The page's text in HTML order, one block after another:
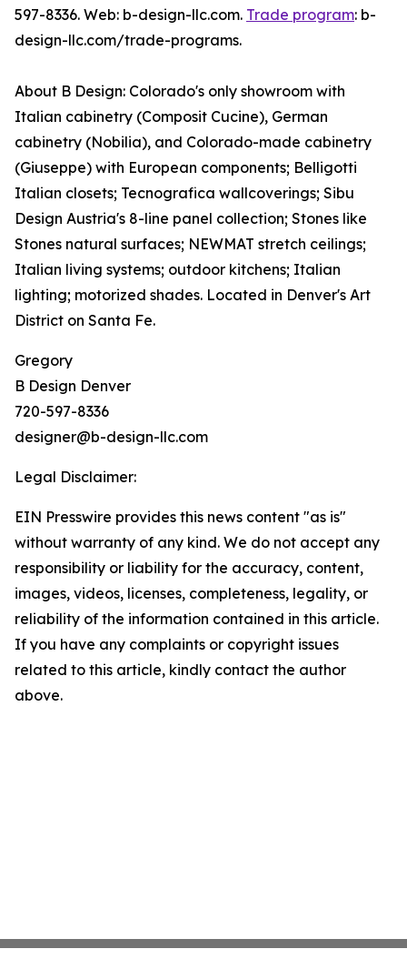
597-8336. Web: b-design-llc.com. Trade program: b-
design-llc.com/trade-programs.
About B Design: Colorado's only showroom with
Italian cabinetry (Composit Cucine), German
cabinetry (Nobilia), and Colorado-made cabinetry
(Giuseppe) with European components; Belligotti
Italian closets; Tecnografica wallcoverings; Sibu
Design Austria's 8-line panel collection; Stones like
Stones natural surfaces; NEWMAT stretch ceilings;
Italian living systems; outdoor kitchens; Italian
lighting; motorized shades. Located in Denver's Art
District on Santa Fe.
Gregory
B Design Denver
720-597-8336
designer@b-design-llc.com
Legal Disclaimer:
EIN Presswire provides this news content "as is"
without warranty of any kind. We do not accept any
responsibility or liability for the accuracy, content,
images, videos, licenses, completeness, legality, or
reliability of the information contained in this article.
If you have any complaints or copyright issues
related to this article, kindly contact the author
above.